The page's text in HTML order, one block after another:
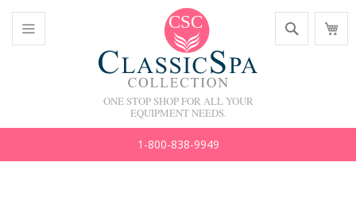
Content
ONE STOP SHOP FOR ALL YOUR
EQUIPMENT NEEDS.
Search
1-800-838-9949